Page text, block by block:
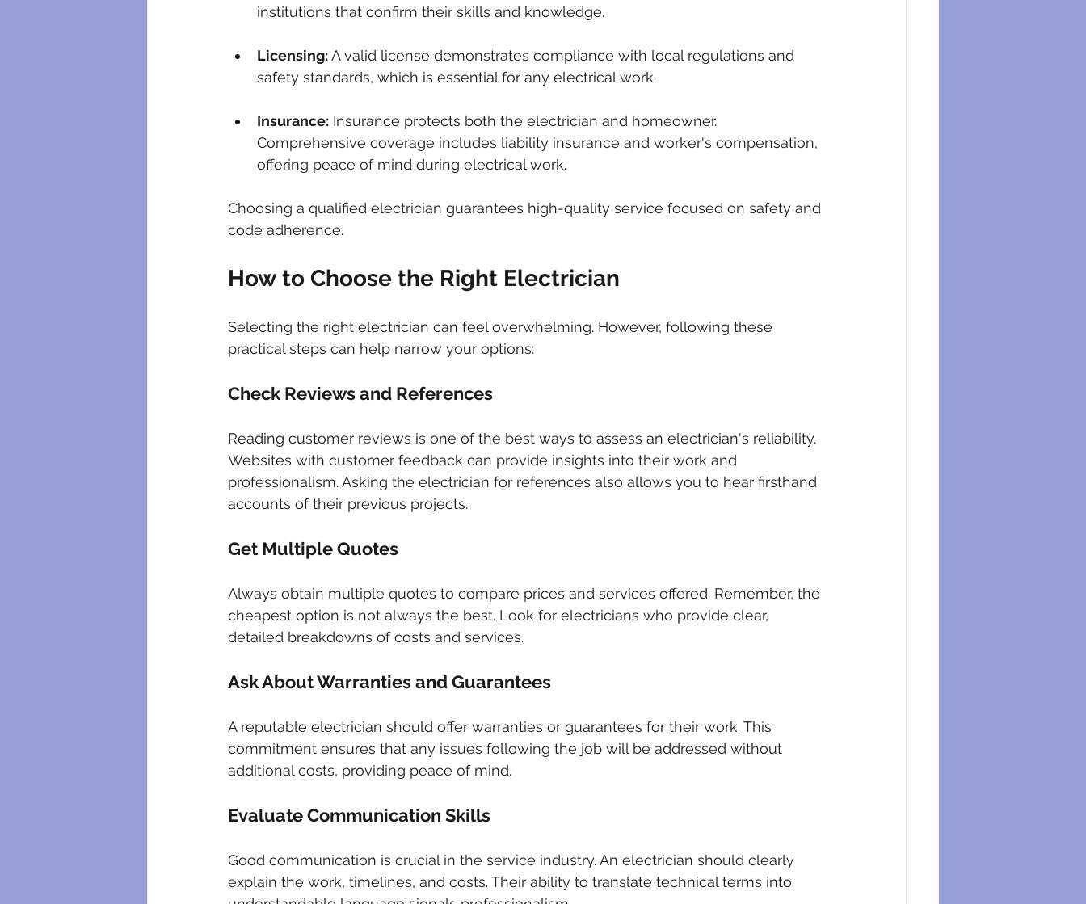
institutions that confirm their skills and knowledge.
Licensing: A valid license demonstrates compliance with local regulations and
safety standards, which is essential for any electrical work.
Insurance: Insurance protects both the electrician and homeowner.
Comprehensive coverage includes liability insurance and worker's compensation,
offering peace of mind during electrical work.
Choosing a qualified electrician guarantees high-quality service focused on safety and
code adherence.
How to Choose the Right Electrician
Selecting the right electrician can feel overwhelming. However, following these
practical steps can help narrow your options:
Check Reviews and References
Reading customer reviews is one of the best ways to assess an electrician's reliability.
Websites with customer feedback can provide insights into their work and
professionalism. Asking the electrician for references also allows you to hear firsthand
accounts of their previous projects.
Get Multiple Quotes
Always obtain multiple quotes to compare prices and services offered. Remember, the
cheapest option is not always the best. Look for electricians who provide clear,
detailed breakdowns of costs and services.
Ask About Warranties and Guarantees
A reputable electrician should offer warranties or guarantees for their work. This
commitment ensures that any issues following the job will be addressed without
additional costs, providing peace of mind.
Evaluate Communication Skills
Good communication is crucial in the service industry. An electrician should clearly
explain the work, timelines, and costs. Their ability to translate technical terms into